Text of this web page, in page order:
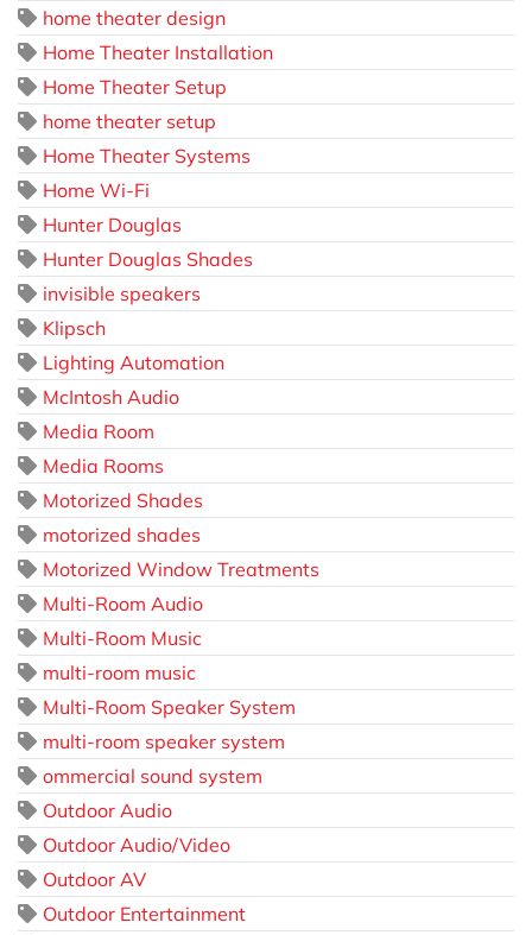
home theater design
Home Theater Installation
Home Theater Setup
home theater setup
Home Theater Systems
Home Wi-Fi
Hunter Douglas
Hunter Douglas Shades
invisible speakers
Klipsch
Lighting Automation
McIntosh Audio
Media Room
Media Rooms
Motorized Shades
motorized shades
Motorized Window Treatments
Multi-Room Audio
Multi-Room Music
multi-room music
Multi-Room Speaker System
multi-room speaker system
ommercial sound system
Outdoor Audio
Outdoor Audio/Video
Outdoor AV
Outdoor Entertainment